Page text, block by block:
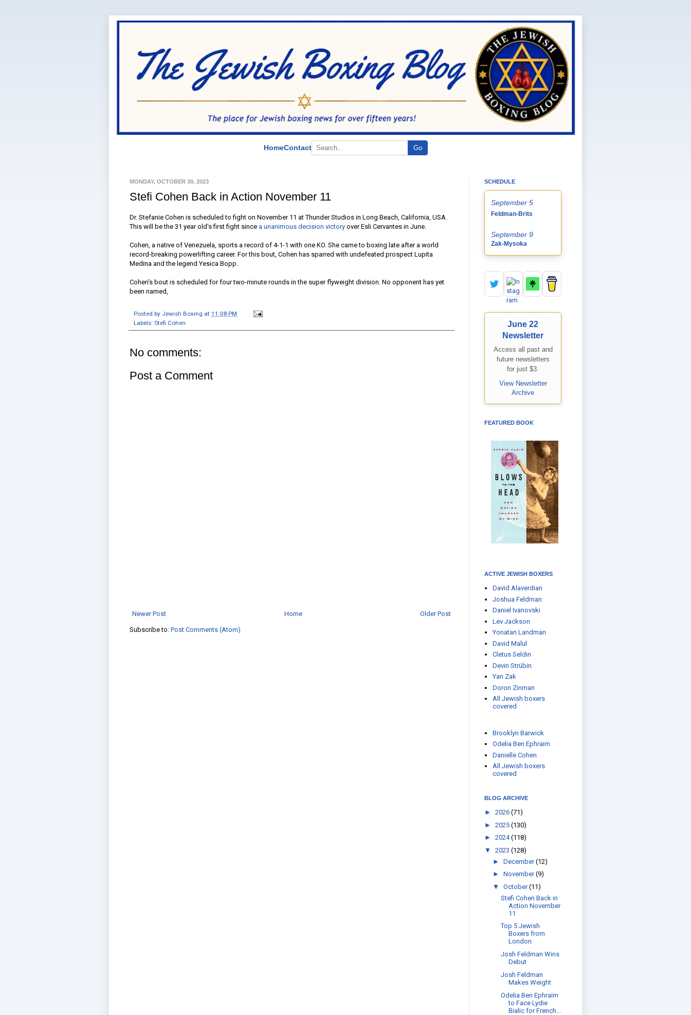
HomeContact Go
MONDAY, OCTOBER 30, 2023
Stefi Cohen Back in Action November 11
Dr. Stefanie Cohen is scheduled to fight on November 11 at Thunder Studios in Long Beach, California, USA.
This will be the 31 year old's first fight since a unanimous decision victory over Esli Cervantes in June.
Cohen, a native of Venezuela, sports a record of 4-1-1 with one KO. She came to boxing late after a world
record-breaking powerlifting career. For this bout, Cohen has sparred with undefeated prospect Lupita
Medina and the legend Yesica Bopp.
Cohen's bout is scheduled for four two-minute rounds in the super flyweight division. No opponent has yet
been named,
Posted by Jewish Boxing at 11:08 PM
Labels: Stefi Cohen
No comments:
Post a Comment
Newer Post Older Post
Home
Subscribe to: Post Comments (Atom)
SCHEDULE
September 5
Feldman-Brits
September 9
Zak-Mysoka
June 22
Newsletter
Access all past and
future newsletters
for just $3.
View Newsletter
Archive
FEATURED BOOK
ACTIVE JEWISH BOXERS
David Alaverdian
Joshua Feldman
Daniel Ivanovski
Lev Jackson
Yonatan Landman
David Malul
Cletus Seldin
Devin Strübin
Yan Zak
Doron Zinman
All Jewish boxers
covered
Brooklyn Barwick
Odelia Ben Ephraim
Danielle Cohen
All Jewish boxers
covered
BLOG ARCHIVE
► 2026 (71)
► 2025 (130)
► 2024(118)
▼ 2023 (128)
► December(12)
► November(9)
▼ October(11)
Stefi Cohen Back in
Action November
11
Top 5 Jewish
Boxers from
London
Josh Feldman Wins
Debut
Josh Feldman
Makes Weight
Odelia Ben Ephraim
to Face Lydie
Bialic for French...